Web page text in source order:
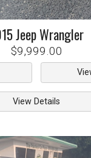
JeepWrangler
$9,999.00
View Details